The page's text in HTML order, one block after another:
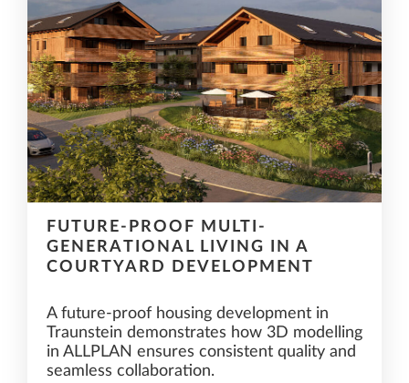
FUTURE-PROOF MULTI-
GENERATIONAL LIVING IN A
COURTYARD DEVELOPMENT
A future-proof housing development in
Traunstein demonstrates how 3D modelling
in ALLPLAN ensures consistent quality and
seamless collaboration.